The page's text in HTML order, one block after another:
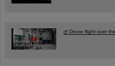
Drone flight over